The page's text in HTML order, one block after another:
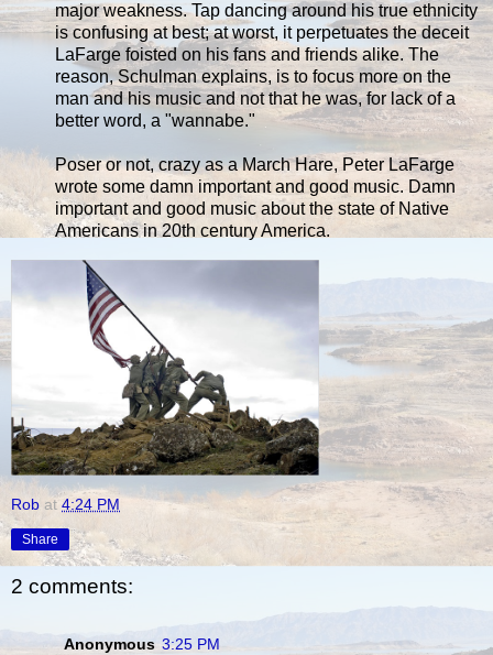
major weakness. Tap dancing around his true ethnicity
is confusing at best; at worst, it perpetuates the deceit
LaFarge foisted on his fans and friends alike. The
reason, Schulman explains, is to focus more on the
man and his music and not that he was, for lack of a
better word, a "wannabe."
Poser or not, crazy as a March Hare, Peter LaFarge
wrote some damn important and good music. Damn
important and good music about the state of Native
Americans in 20th century America.
Rob at 4:24 PM
Share
2 comments:
Anonymous 3:25 PM